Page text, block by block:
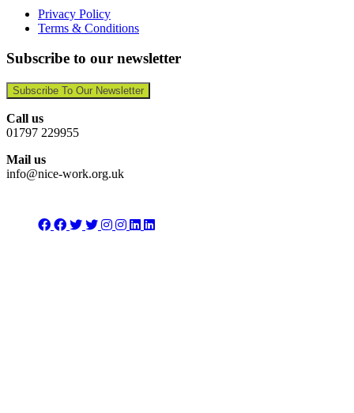
Privacy Policy
Terms & Conditions
Subscribe to our newsletter
Subscribe To Our Newsletter
Call us
01797 229955
Mail us
info@nice-work.org.uk